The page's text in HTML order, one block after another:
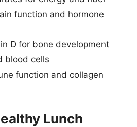
function and hormone
D for bone development
blood cells
function and collagen
Lunch